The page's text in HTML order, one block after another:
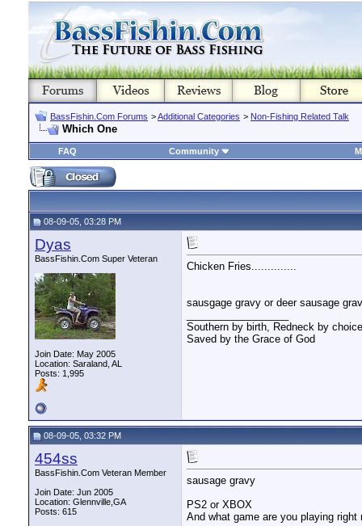
BassFishin.Com Forums >Additional Categories > Non-Fishing Related Talk
Which One
FAQ Community
08-09-05, 03:28 PM
Dyas
BassFishin.Com Super Veteran
Join Date: May 2005
Location: Saraland, AL
Posts: 1,995
Chicken Fries..............
sausgage gravy or deer sausage
Southern by birth, Redneck by
Saved by the Grace of God
08-09-05, 03:32 PM
454ss
BassFishin.Com Veteran Member
Join Date: Jun 2005
Location: Glennville,GA
Posts: 615
sausage gravy
PS2 or XBOX
And what game are you playing right